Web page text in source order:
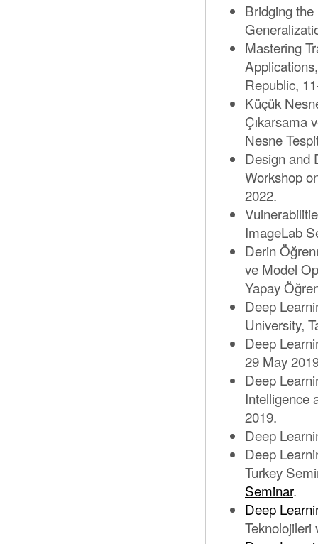
Bridging
Mastering
Republic,
Küçük
Çıkarsama
Nesne
Design and
Workshop
2022.
ImageLab
Derin
ve Model
Yapay
Deep
University,
Deep
29 May
Deep
Intelligence
2019.
Deep
Deep
Turkey
Seminar.
Deep